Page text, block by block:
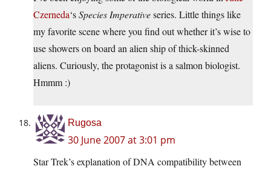
Czerneda‘sSpecies Imperativeseries. Little things like
my favorite scene where you find out whether it’s wise to
use showers on board an alien ship of thick-skinned
aliens. Curiously, the protagonist is a salmon biologist.
Hmmm :)
Rugosa
30 June 2007 at 3:01 pm
Star Trek’s explanation of DNA compatibility between